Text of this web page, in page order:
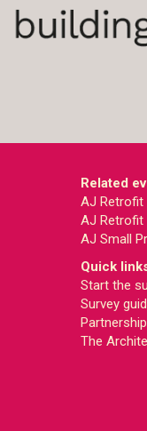
Related
AJ Retrofit
AJ Retrofit
AJ Small
Quick
Start the
Survey
The